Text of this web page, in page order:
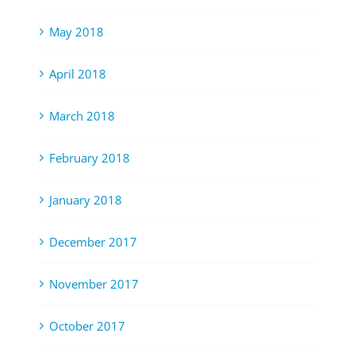
May 2018
April 2018
March 2018
February 2018
January 2018
December 2017
November 2017
October 2017